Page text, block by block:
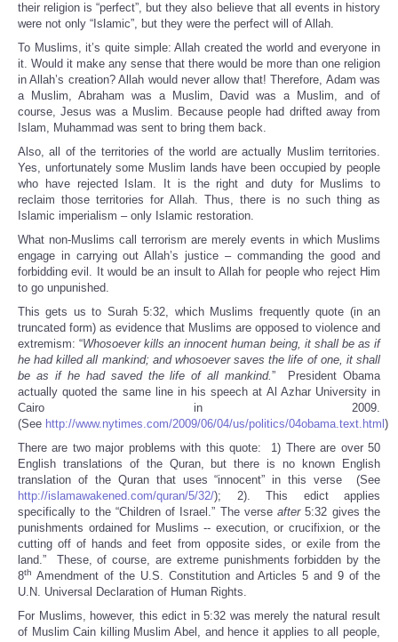
their religion is “perfect”, but they also believe that all events in history
were not only “Islamic”, but they were the perfect will of Allah.
To Muslims, it’s quite simple: Allah created the world and everyone in
it. Would it make any sense that there would be more than one religion
in Allah’s creation? Allah would never allow that! Therefore, Adam was
a Muslim, Abraham was a Muslim, David was a Muslim, and of
course, Jesus was a Muslim. Because people had drifted away from
Islam, Muhammad was sent to bring them back.
Also, all of the territories of the world are actually Muslim territories.
Yes, unfortunately some Muslim lands have been occupied by people
who have rejected Islam. It is the right and duty for Muslims to
reclaim those territories for Allah. Thus, there is no such thing as
Islamic imperialism – only Islamic restoration.
What non-Muslims call terrorism are merely events in which Muslims
engage in carrying out Allah’s justice – commanding the good and
forbidding evil. It would be an insult to Allah for people who reject Him
to go unpunished.
This gets us to Surah 5:32, which Muslims frequently quote (in an
truncated form) as evidence that Muslims are opposed to violence and
extremism: “Whosoever kills an innocent human being, it shall be as if
he had killed all mankind; and whosoever saves the life of one, it shall
be as if he had saved the life of all mankind.” President Obama
actually quoted the same line in his speech at Al Azhar University in
Cairo in 2009.
(See http://www.nytimes.com/2009/06/04/us/politics/04obama.text.html )
There are two major problems with this quote: 1) There are over 50
English translations of the Quran, but there is no known English
translation of the Quran that uses “innocent” in this verse (See
http://islamawakened.com/quran/5/32/); 2). This edict applies
specifically to the “Children of Israel.” The verseafter5:32 gives the
punishments ordained for Muslims -- execution, or crucifixion, or the
cutting off of hands and feet from opposite sides, or exile from the
land.” These, of course, are extreme punishments forbidden by the
8th Amendment of the U.S. Constitution and Articles 5 and 9 of the
U.N. Universal Declaration of Human Rights.
For Muslims, however, this edict in 5:32 was merely the natural result
of Muslim Cain killing Muslim Abel, and hence it applies to all people,